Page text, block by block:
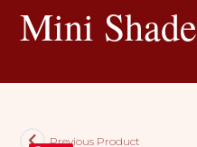
Mini Shade
Previous Product